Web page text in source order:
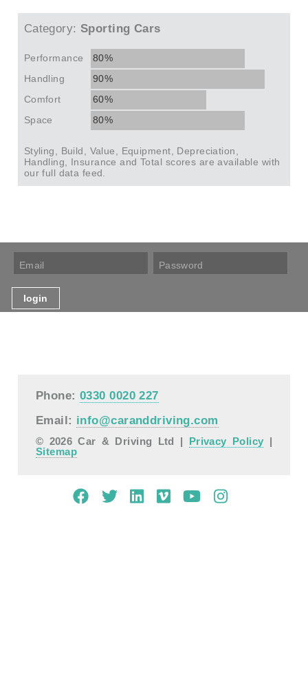
Category: Sporting Cars
Performance
80%
Handling
90%
Comfort
60%
Space
80%
Styling, Build, Value, Equipment, Depreciation,
Handling, Insurance and Total scores are available with
our full data feed.
Phone:0330 0020 227
Email: info@caranddriving.com
© 2026 Car & Driving Ltd | Privacy Policy |
Sitemap